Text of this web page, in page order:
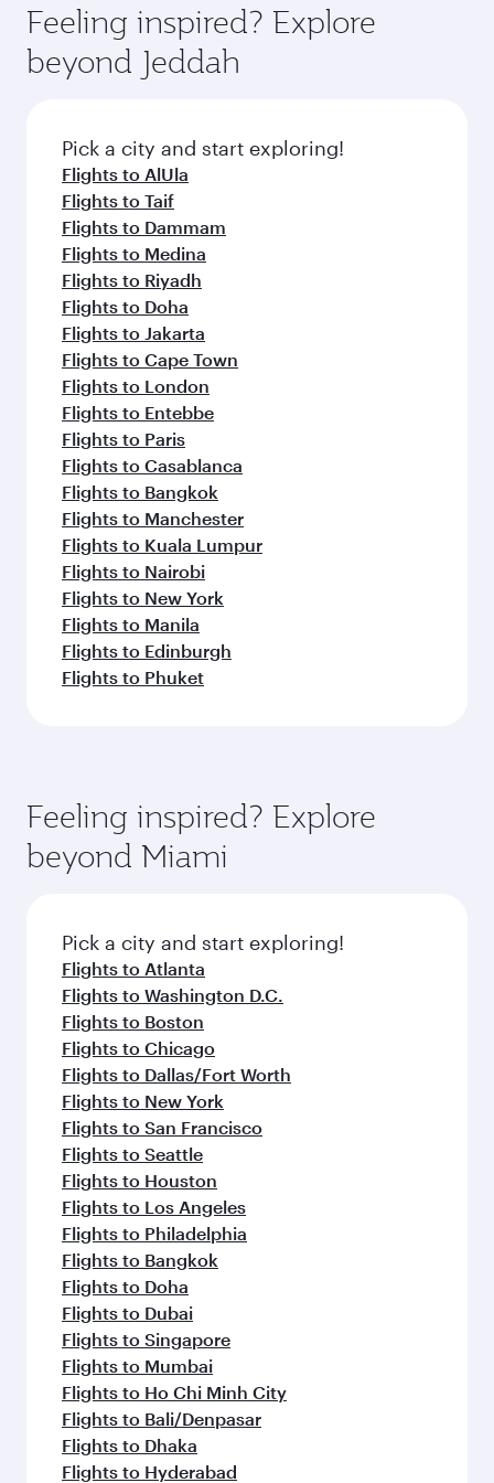
Anytime.
from your journey and rejuvenate yourself with
a variety of world-class amenities before your
connecting flight.
hospitality as you relax in a spacious seat with a
soft blanket and pillow. Explore thousands of
entertainment options on Oryx One including
fresh ingredients and inspired by global
flavours.
Feeling inspired? Explore
beyond Jeddah
Pick a city and start exploring!
Flights to AlUla
Flights to Taif
Flights to Dammam
Flights to Medina
Flights to Riyadh
Flights to Doha
Flights to Jakarta
Flights to Cape Town
Flights to London
Flights to Entebbe
Flights to Paris
Flights to Casablanca
Flights to Bangkok
Flights to Manchester
Flights to Kuala Lumpur
Flights to Nairobi
Flights to New York
Flights to Manila
Flights to Edinburgh
Flights to Phuket
Feeling inspired? Explore
beyond Miami
Pick a city and start exploring!
Flights to Atlanta
Flights to Washington D.C.
Flights to Boston
Flights to Chicago
Flights to Dallas/Fort Worth
Flights to New York
Flights to San Francisco
Flights to Seattle
Flights to Houston
Flights to Los Angeles
Flights to Philadelphia
Flights to Bangkok
Flights to Doha
Flights to Dubai
Flights to Singapore
Flights to Mumbai
Flights to Ho Chi Minh City
Flights to Bali/Denpasar
Flights to Dhaka
Flights to Hyderabad